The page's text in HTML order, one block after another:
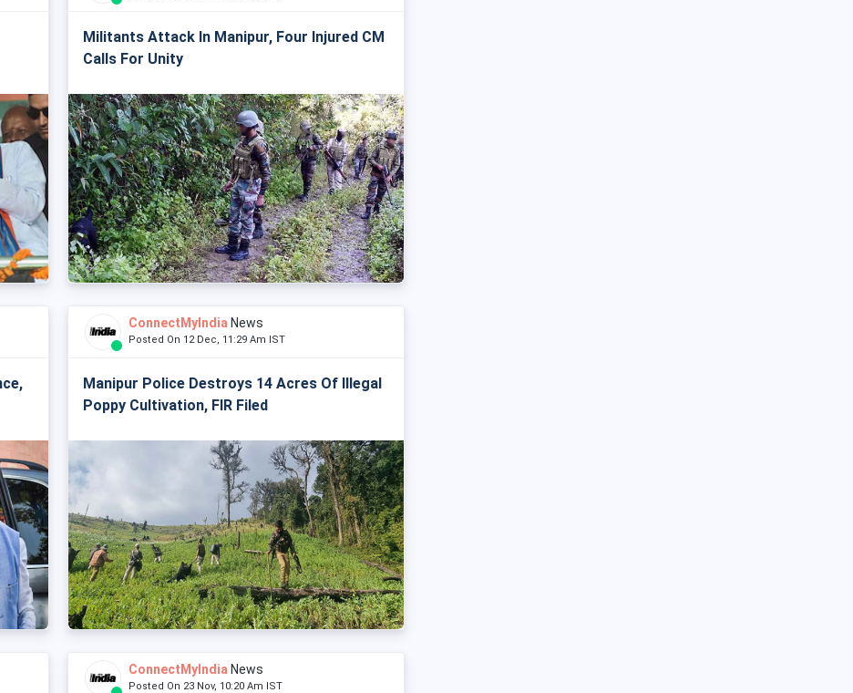
Militants Attack In Manipur, Four Injured CM
Calls For Unity
ConnectMyIndia News
Posted On 12 Dec, 11:29 Am IST
Manipur Police Destroys 14 Acres Of Illegal
Poppy Cultivation, FIR Filed
ConnectMyIndia News
Posted On 23 Nov, 10:20 Am IST